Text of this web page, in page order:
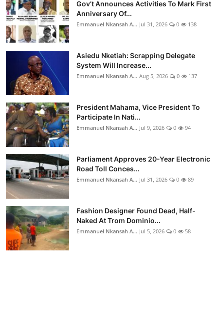
Gov’t Announces Activities To Mark First
Anniversary Of...
Emmanuel Nkansah A... Jul 31, 2026 0 138
Asiedu Nketiah: Scrapping Delegate
System Will Increase...
Emmanuel Nkansah A... Aug 5, 2026 0 137
President Mahama, Vice President To
Participate In Nati...
Emmanuel Nkansah A... Jul 9, 2026 0 94
Parliament Approves 20-Year Electronic
Road Toll Conces...
Emmanuel Nkansah A... Jul 31, 2026 0 89
Fashion Designer Found Dead, Half-
Naked At Trom Dominio...
Emmanuel Nkansah A... Jul 5, 2026 0 58